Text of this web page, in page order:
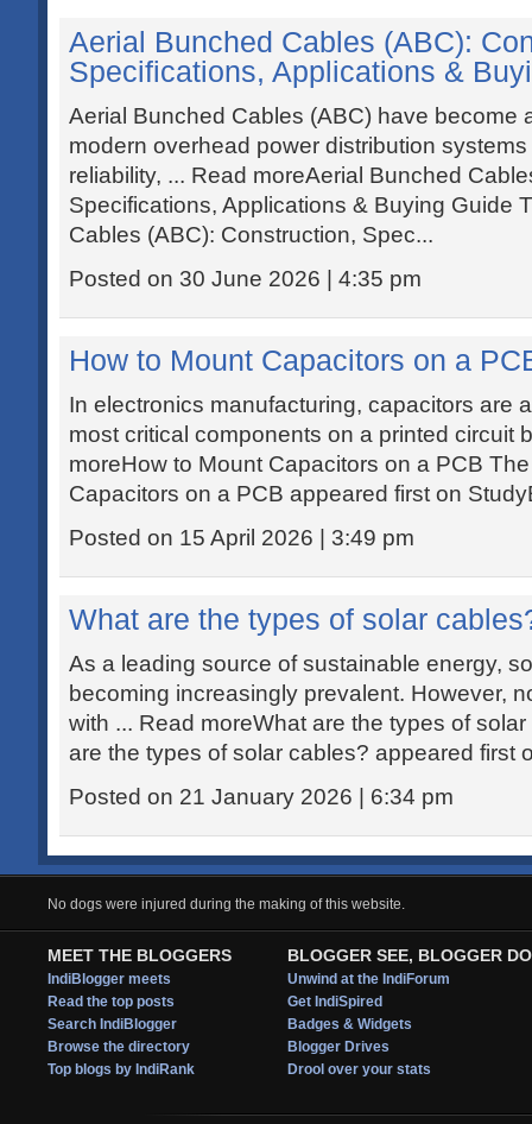
Aerial Bunched Cables (ABC):
Specifications, Applications &
Aerial Bunched Cables (ABC) have become
modern overhead power distribution
reliability, ... Read moreAerial Bunched
Specifications, Applications & Buying Guide
Cables (ABC): Construction, Spec...
Posted on 30 June 2026 | 4:35 pm
How to Mount Capacitors on a
In electronics manufacturing, capacitors are
most critical components on a printed circuit
moreHow to Mount Capacitors on a PCB
Capacitors on a PCB appeared first on
Posted on 15 April 2026 | 3:49 pm
What are the types of solar
As a leading source of sustainable energy,
becoming increasingly prevalent. However,
with ... Read moreWhat are the types of
are the types of solar cables? appeared first
Posted on 21 January 2026 | 6:34 pm
No dogs were injured during the making of this website.
MEET THE BLOGGERS
IndiBlogger meets
Read the top posts
Search IndiBlogger
Browse the directory
Top blogs by IndiRank
BLOGGER SEE, BLOGGER DO
Unwind at the IndiForum
Get IndiSpired
Badges & Widgets
Blogger Drives
Drool over your stats